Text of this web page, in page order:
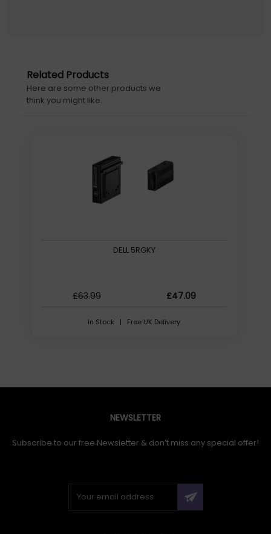
Related Products
Here are some other products we
think you might like.
DELL 5RGKY
£63.99 £47.09
In Stock | Free UK Delivery
NEWSLETTER
Subscribe to our free Newsletter & don’t miss any special offer!